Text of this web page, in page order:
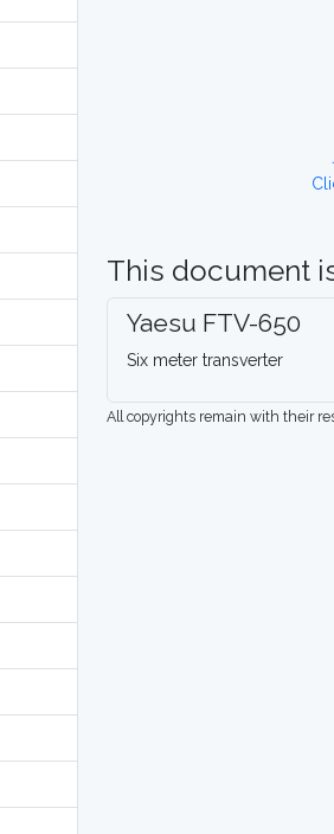
This document
Yaesu FTV-650
Six meter transverter
All copyrights remain with their